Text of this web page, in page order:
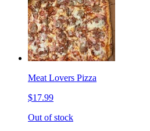
Meat Lovers Pizza
$17.99
Out of stock